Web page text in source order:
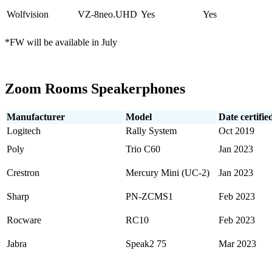
Wolfvision VZ-8neo.UHD Yes Yes
*FW will be available in July
Zoom Rooms Speakerphones
Manufacturer Model
Date
Logitech
Rally System
Oct 2019
Poly
Trio C60 Jan 2023
Crestron Mercury Mini (UC-2) Jan 2023
Sharp PN-ZCMS1 Feb 2023
Rocware RC10 Feb 2023
Jabra Speak2 75 Mar 2023